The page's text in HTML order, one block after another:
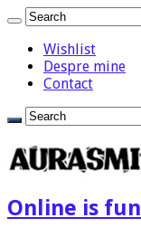
Wishlist
Despre mine
Contact
Online is fun